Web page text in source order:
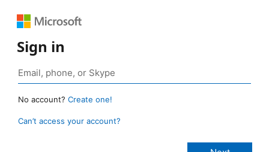
Sign in
No account? Create one!
Can’t access your account?